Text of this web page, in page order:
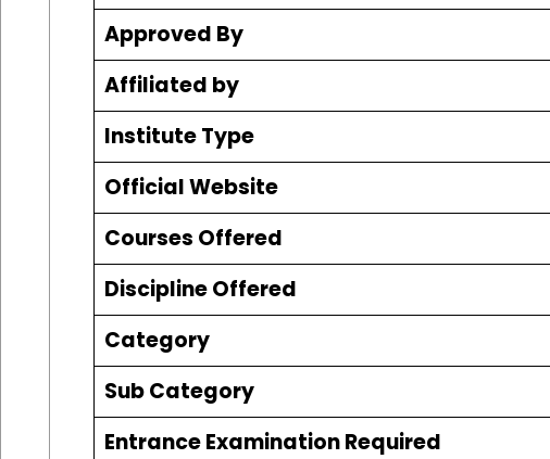
Approved By
Affiliated by
Institute Type
Official Website
Courses Offered
Discipline Offered
Category
Sub Category
Entrance Examination Required